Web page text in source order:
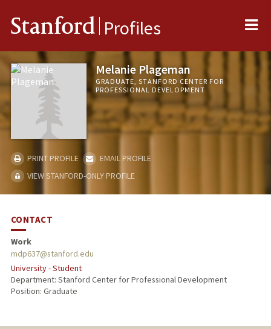
Stanford Profiles
Melanie Plageman
GRADUATE, STANFORD CENTER FOR
PROFESSIONAL DEVELOPMENT
PRINT PROFILE
EMAIL PROFILE
VIEW STANFORD-ONLY PROFILE
CONTACT
Work
mdp637@stanford.edu
University - Student
Department: Stanford Center for Professional Development
Position: Graduate